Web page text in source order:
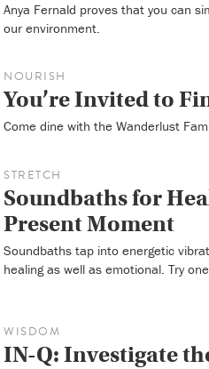
Anya Fernald proves that you can
our environment.
NOURISH
You’re Invited to
Come dine with the Wanderlust
STRETCH
Soundbaths for
Present Moment
Soundbaths tap into energetic
healing as well as emotional. Try
WISDOM
IN-Q: Investigate